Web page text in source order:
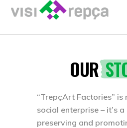
OUR
“TrepçArt Factories” is
social enterprise – it’s
preserving and